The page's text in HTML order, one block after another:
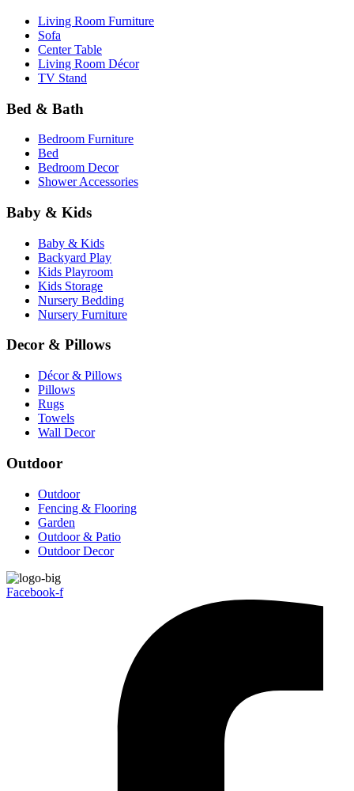
Living Room Furniture
Sofa
Center Table
Living Room Décor
TV Stand
Bed & Bath
Bedroom Furniture
Bed
Bedroom Decor
Shower Accessories
Baby & Kids
Baby & Kids
Backyard Play
Kids Playroom
Kids Storage
Nursery Bedding
Nursery Furniture
Decor & Pillows
Décor & Pillows
Pillows
Rugs
Towels
Wall Decor
Outdoor
Outdoor
Fencing & Flooring
Garden
Outdoor & Patio
Outdoor Decor
Facebook-f